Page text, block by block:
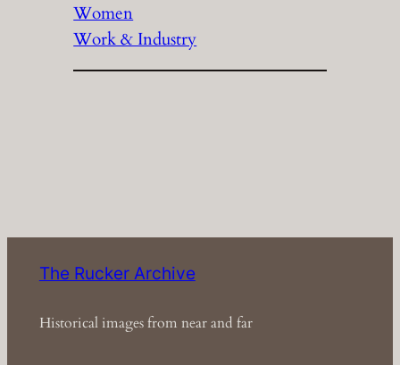
Women
Work & Industry
The Rucker Archive
Historical images from near and far